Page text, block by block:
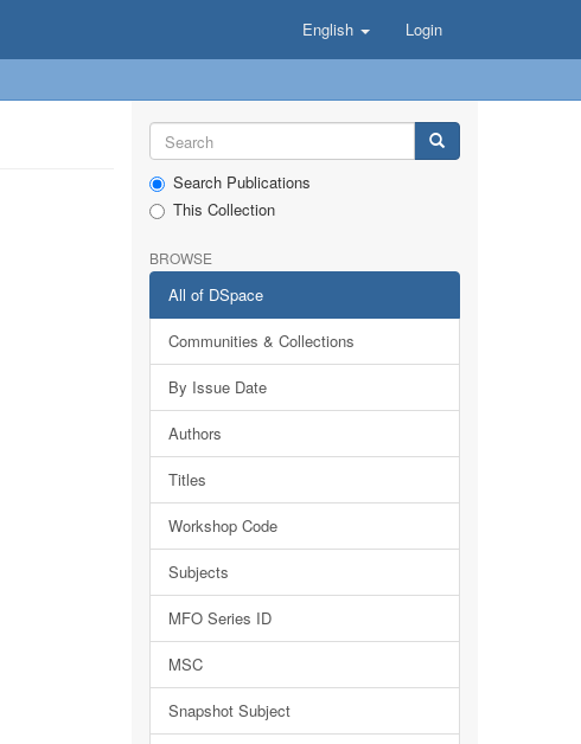
English Login
Search Publications
This Collection
BROWSE
All of DSpace
Communities & Collections
By Issue Date
Authors
Titles
Workshop Code
Subjects
MFO Series ID
MSC
Snapshot Subject